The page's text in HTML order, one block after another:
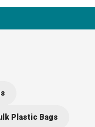
for brand giveaways,
ready for your
Plastic Bags